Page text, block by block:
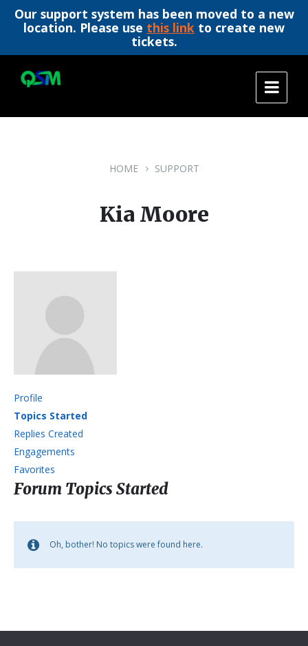
Our support system has been moved to a new
location. Please use this link to create new
tickets.
content
main
footer
HOME SUPPORT
Kia Moore
Profile
Topics Started
Replies Created
Engagements
Favorites
Forum Topics Started
Oh, bother! No topics were found here.